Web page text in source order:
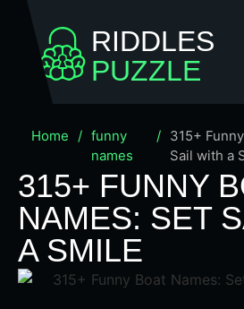
RIDDLES
PUZZLE
Home / funny
names
/ 315+
Sail with a
315+ FUNNY
NAMES: SET
A SMILE